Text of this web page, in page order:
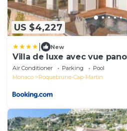
US $4,227
New
Villa de luxe avec vue
et Monaco
Air Conditioner Parking
Pool
Monaco
Roquebrune-Cap-Martin